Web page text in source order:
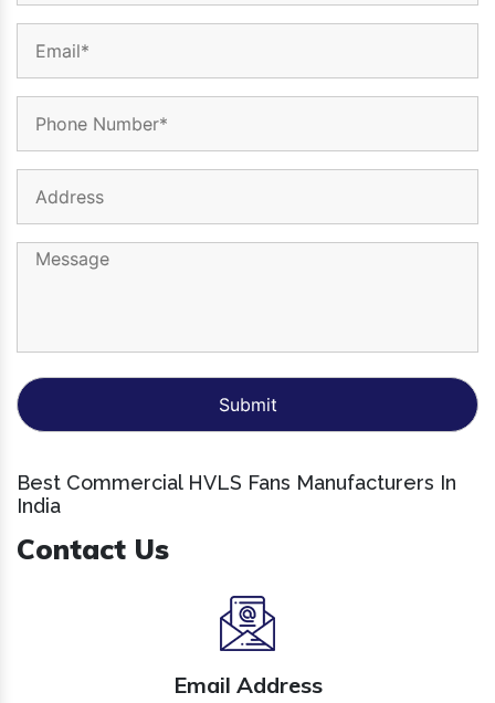
Best Commercial HVLS Fans Manufacturers In
India
Contact Us
Email Address